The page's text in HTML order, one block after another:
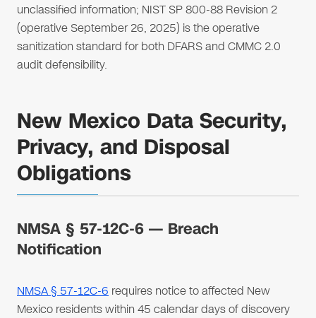
unclassified information; NIST SP 800-88 Revision 2
(operative September 26, 2025) is the operative
sanitization standard for both DFARS and CMMC 2.0
audit defensibility.
New Mexico Data Security,
Privacy, and Disposal
Obligations
NMSA § 57-12C-6 — Breach
Notification
NMSA § 57-12C-6 requires notice to affected New
Mexico residents within 45 calendar days of discovery